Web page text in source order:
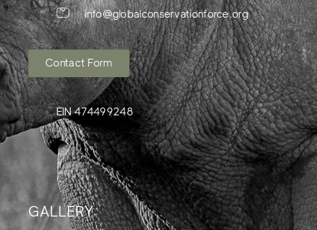
info@globalconservationforce.org
Contact Form
EIN 474499248
GALLERY